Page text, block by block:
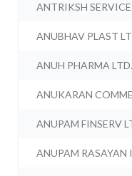
ANTRIKSH
ANUBHAV PLAST
ANUH PHARMA LTD.
ANUKARAN
ANUPAM FINSERV
ANUPAM RASAYAN